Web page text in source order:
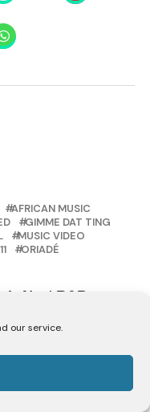
our service.
AFRICAN MUSIC
GIMME DAT TING
MUSIC VIDEO
ORIADÉ
Next R&B
and Nigeria on